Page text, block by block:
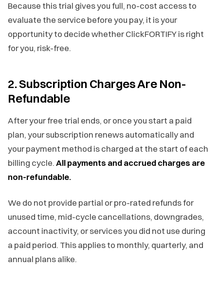
Because this trial gives you full, no-cost access to
evaluate the service before you pay, it is your
opportunity to decide whether ClickFORTIFY is right
for you, risk-free.
2. Subscription Charges Are Non-
Refundable
After your free trial ends, or once you start a paid
plan, your subscription renews automatically and
your payment method is charged at the start of each
billing cycle.All payments and accrued charges are
non-refundable.
We do not provide partial or pro-rated refunds for
unused time, mid-cycle cancellations, downgrades,
account inactivity, or services you did not use during
a paid period. This applies to monthly, quarterly, and
annual plans alike.